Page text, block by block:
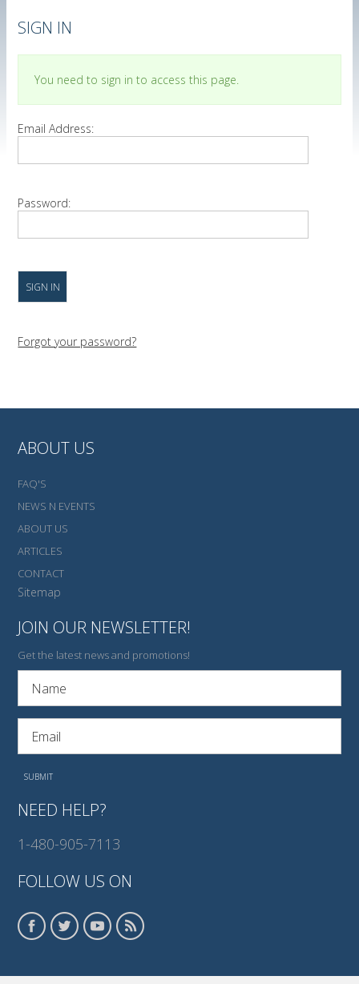
SIGN IN
You need to sign in to access this page.
Email Address:
Password:
Forgot your password?
ABOUT US
FAQ'S
NEWS N EVENTS
ABOUT US
ARTICLES
CONTACT
Sitemap
JOIN OUR NEWSLETTER!
Get the latest news and promotions!
NEED HELP?
1-480-905-7113
FOLLOW US ON